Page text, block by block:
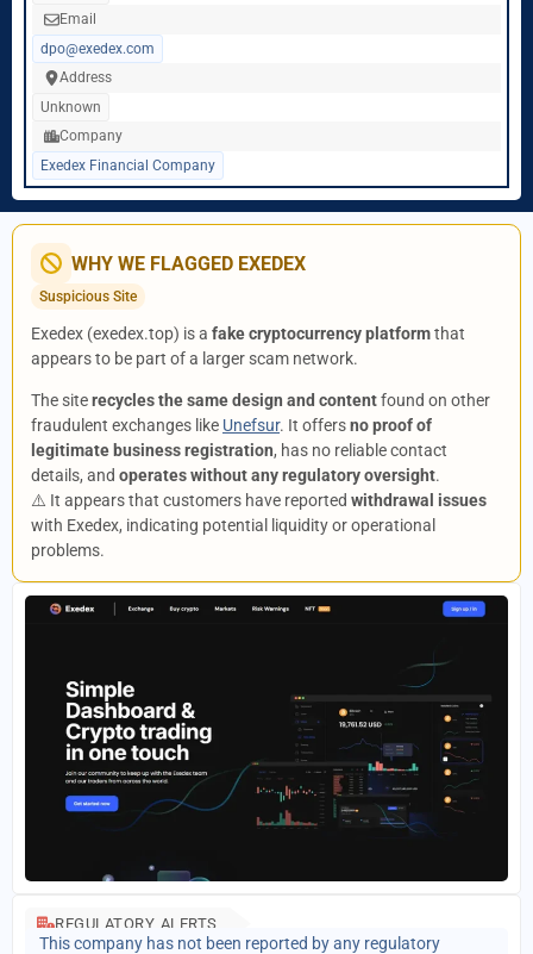
Email
dpo@exedex.com
Address
Unknown
Company
Exedex Financial Company
WHY WE FLAGGED EXEDEX
Suspicious Site
Exedex (exedex.top) is a fake cryptocurrency platformthat
appears to be part of a larger scam network.
The siterecycles the same design and contentfound on other
fraudulent exchanges like Unefsur. It offersno proof of
legitimate business registration, has no reliable contact
details, and operates without any regulatory oversight.
⚠️ It appears that customers have reported withdrawal issues
with Exedex, indicating potential liquidity or operational
problems.
REGULATORY ALERTS
This company has not been reported by any regulatory